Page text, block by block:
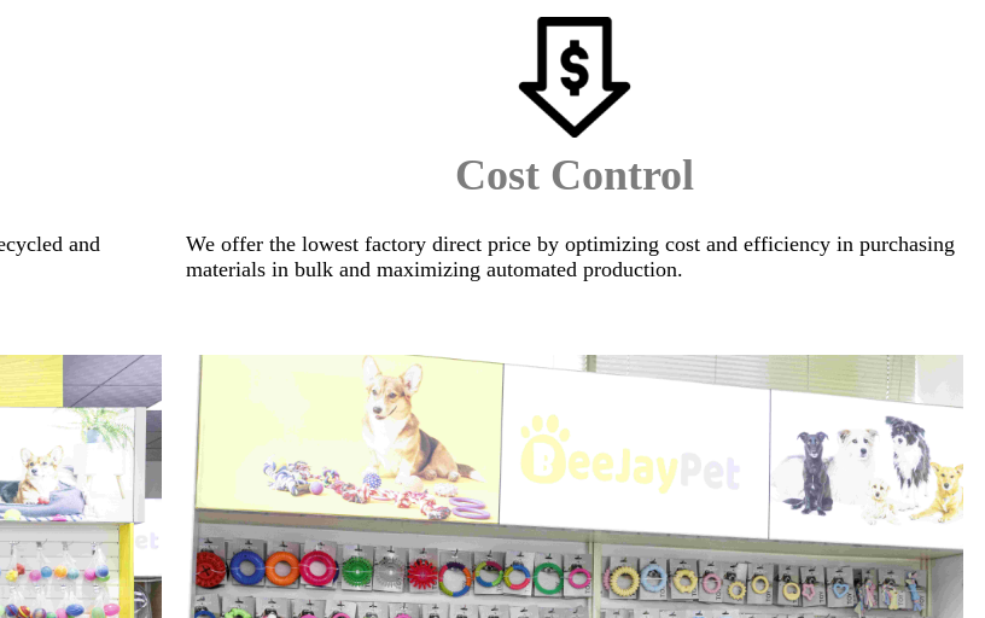
and
Cost Control
We offer the lowest factory direct price by optimizing cost and efficiency in purchasing
materials in bulk and maximizing automated production.